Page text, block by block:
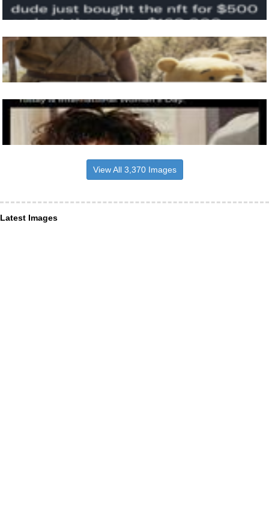
View All 3,370 Images
Latest Images